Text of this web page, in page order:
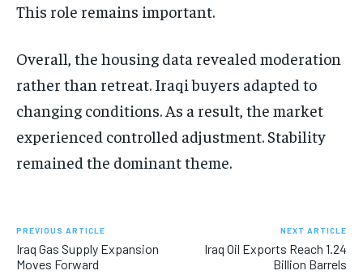
This role remains important.
Overall, the housing data revealed moderation
rather than retreat. Iraqi buyers adapted to
changing conditions. As a result, the market
experienced controlled adjustment. Stability
remained the dominant theme.
PREVIOUS ARTICLE
Iraq Gas Supply Expansion
Moves Forward
NEXT ARTICLE
Iraq Oil Exports Reach 1.24
Billion Barrels